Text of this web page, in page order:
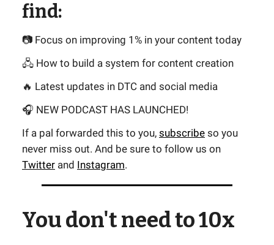
find:
📷 Focus on improving 1% in your content today
🖧 How to build a system for content creation
🔥 Latest updates in DTC and social media
🎧 NEW PODCAST HAS LAUNCHED!
If a pal forwarded this to you, subscribe so you
never miss out. And be sure to follow us on
Twitter and Instagram.
You don't need to 10x